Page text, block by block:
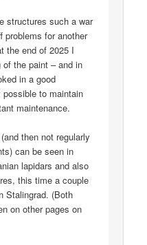
structures such a war
problems for another
the end of 2025 I
of the paint – and in
in a good
to maintain
maintenance.
then not regularly
can be seen in
lapidars and also
this time a couple
Stalingrad. (Both
on other pages on